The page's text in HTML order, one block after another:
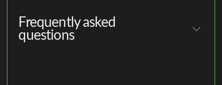
Frequently asked
questions